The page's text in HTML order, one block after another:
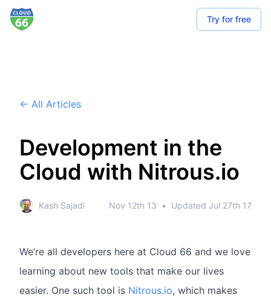
Try for free
← All Articles
Development in the
Cloud with Nitrous.io
Kash Sajadi Nov 12th 13 • Updated Jul 27th 17
We’re all developers here at Cloud 66 and we love
learning about new tools that make our lives
easier. One such tool is Nitrous.io, which makes